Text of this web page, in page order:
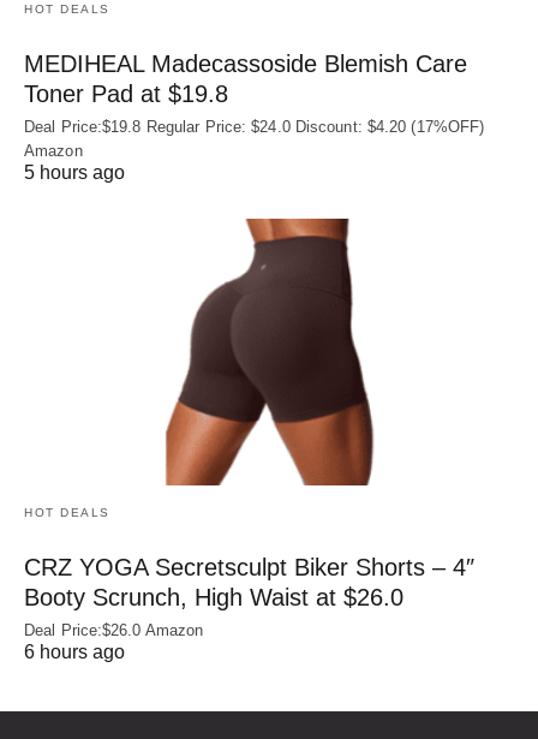
HOT DEALS
MEDIHEAL Madecassoside Blemish Care
Toner Pad at $19.8
Deal Price:$19.8 Regular Price: $24.0 Discount: $4.20 (17%OFF)
Amazon
5 hours ago
HOT DEALS
CRZ YOGA Secretsculpt Biker Shorts – 4″
Booty Scrunch, High Waist at $26.0
Deal Price:$26.0 Amazon
6 hours ago